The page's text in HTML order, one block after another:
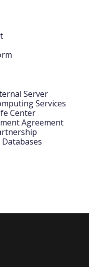
Server
Services
Center
Agreement